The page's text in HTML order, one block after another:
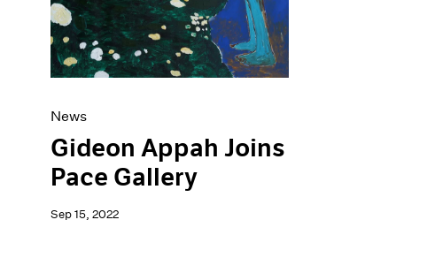
News
Gideon Appah Joins
Pace Gallery
Sep 15, 2022